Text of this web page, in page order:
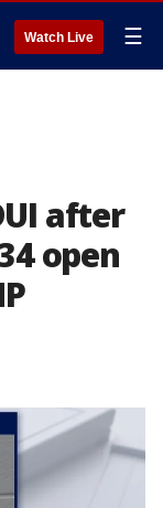
Watch Live ☰
after
open